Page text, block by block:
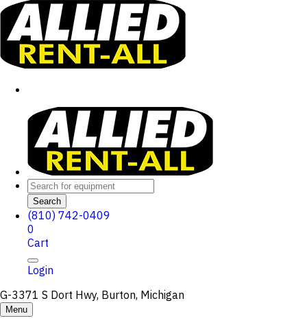
Search
(810) 742-0409
0
Cart
Login
G-3371 S Dort Hwy, Burton, Michigan
Menu